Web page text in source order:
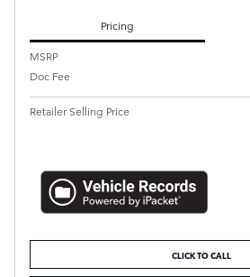
Pricing
MSRP
Doc Fee
Retailer Selling Price
CLICK TO CALL